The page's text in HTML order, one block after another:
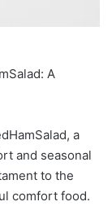
A
a
and seasonal
to the
comfort food.